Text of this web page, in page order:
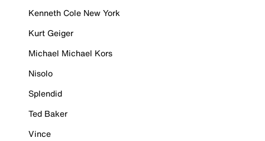
Kenneth Cole New York
Kurt Geiger
Michael Michael Kors
Nisolo
Splendid
Ted Baker
Vince